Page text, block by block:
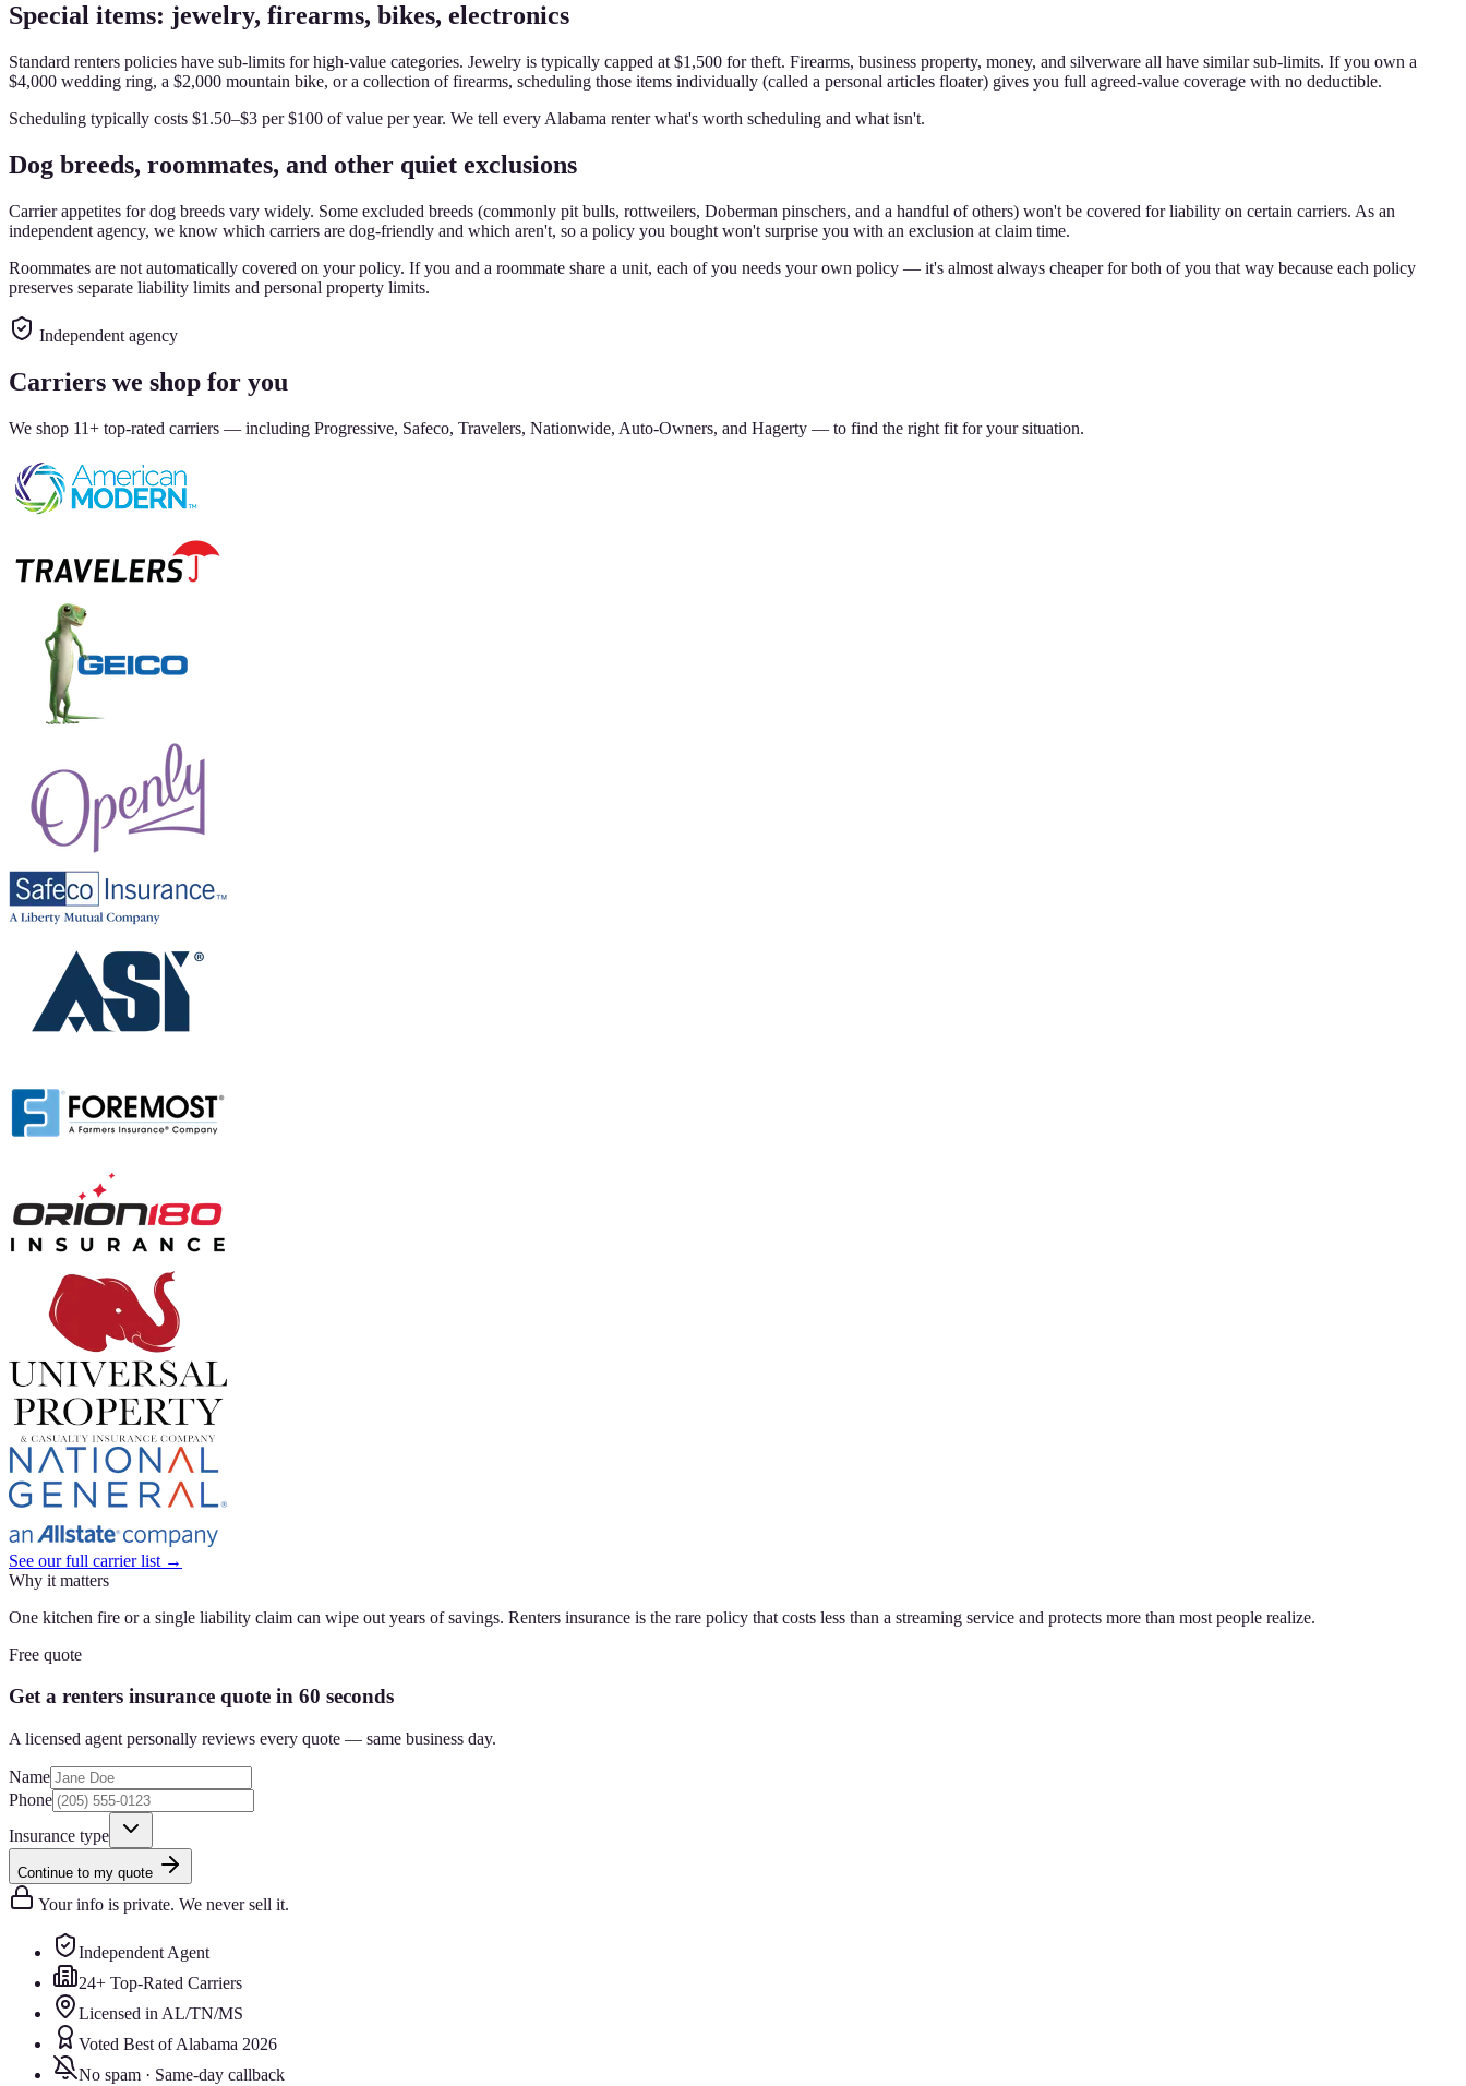
Special items: jewelry, firearms, bikes, electronics
Standard renters policies have sub-limits for high-value categories. Jewelry is typically capped at $1,500 for theft. Firearms, business property, money, and silverware all have similar sub-limits. If you own a
$4,000 wedding ring, a $2,000 mountain bike, or a collection of firearms, scheduling those items individually (called a personal articles floater) gives you full agreed-value coverage with no deductible.
Scheduling typically costs $1.50–$3 per $100 of value per year. We tell every Alabama renter what's worth scheduling and what isn't.
Dog breeds, roommates, and other quiet exclusions
Carrier appetites for dog breeds vary widely. Some excluded breeds (commonly pit bulls, rottweilers, Doberman pinschers, and a handful of others) won't be covered for liability on certain carriers. As an
independent agency, we know which carriers are dog-friendly and which aren't, so a policy you bought won't surprise you with an exclusion at claim time.
Roommates are not automatically covered on your policy. If you and a roommate share a unit, each of you needs your own policy — it's almost always cheaper for both of you that way because each policy
preserves separate liability limits and personal property limits.
Independent agency
Carriers we shop for you
We shop 11+ top-rated carriers — including Progressive, Safeco, Travelers, Nationwide, Auto-Owners, and Hagerty — to find the right fit for your situation.
See our full carrier list →
Why it matters
One kitchen fire or a single liability claim can wipe out years of savings. Renters insurance is the rare policy that costs less than a streaming service and protects more than most people realize.
Free quote
Get a renters insurance quote in 60 seconds
A licensed agent personally reviews every quote — same business day.
Name
Phone
Insurance type
Continue to my quote
Your info is private. We never sell it.
Independent Agent
24+ Top-Rated Carriers
Licensed in AL/TN/MS
Voted Best of Alabama 2026
No spam · Same-day callback